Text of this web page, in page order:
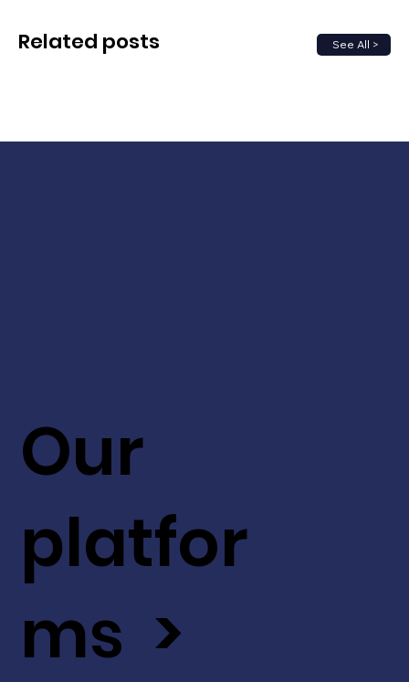
See All >
Related posts
Our
platfor
ms >